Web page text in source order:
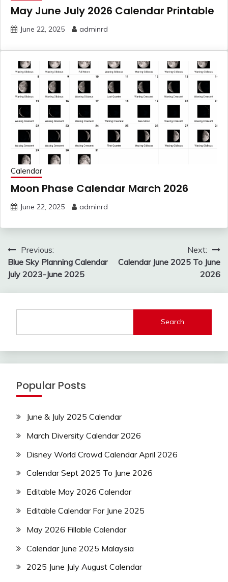
May June July 2026 Calendar Printable
June 22, 2025 adminrd
Calendar
Moon Phase Calendar March 2026
June 22, 2025 adminrd
Post
navigation
Previous:
Blue Sky Planning Calendar
July 2023-June 2025
Next:
Calendar June 2025 To June
2026
Search
Popular Posts
June & July 2025 Calendar
March Diversity Calendar 2026
Disney World Crowd Calendar April 2026
Calendar Sept 2025 To June 2026
Editable May 2026 Calendar
Editable Calendar For June 2025
May 2026 Fillable Calendar
Calendar June 2025 Malaysia
2025 June July August Calendar